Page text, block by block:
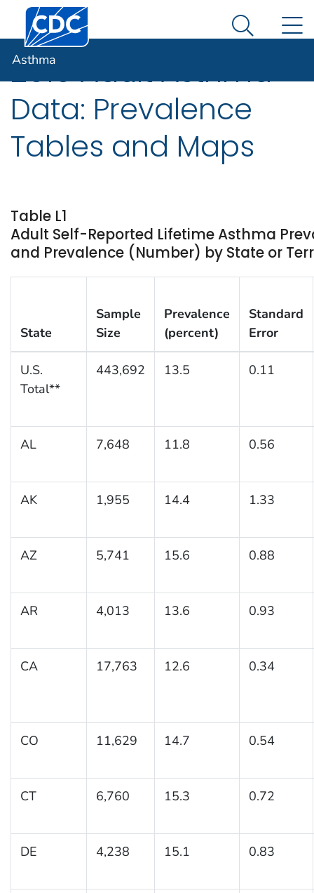
An official website of the United States government
Here's how you know
Centers for Disease Control and Prevention. CDC
Search
Asthma
2010 Adult Asthma
Data: Prevalence
Tables and Maps
Table L1
Adult Self-Reported Lifetime Asthma
and Prevalence (Number) by State or
State
Sample
Size
Prevalence
(percent)
Standard
Error
U.S.
Total**
443,692 13.5 0.11
AL 7,648 11.8 0.56
AK 1,955 14.4 1.33
AZ 5,741 15.6 0.88
AR 4,013 13.6 0.93
CA 17,763 12.6 0.34
CO 11,629 14.7 0.54
CT 6,760 15.3 0.72
DE 4,238 15.1 0.83